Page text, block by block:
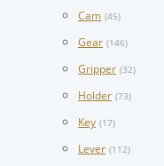
Cam (45)
Gear (146)
Gripper (32)
Holder (73)
Key (17)
Lever (112)